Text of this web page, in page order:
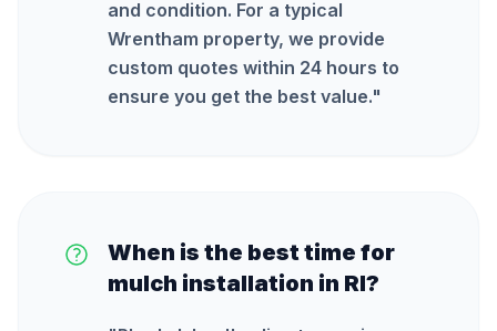
and condition. For a typical
Wrentham property, we provide
custom quotes within 24 hours to
ensure you get the best value."
When is the best time for
mulch installation in RI?